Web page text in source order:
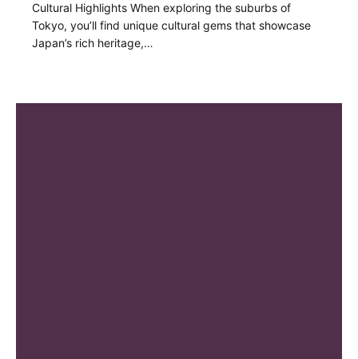
Cultural Highlights When exploring the suburbs of
Tokyo, you’ll find unique cultural gems that showcase
Japan’s rich heritage,…